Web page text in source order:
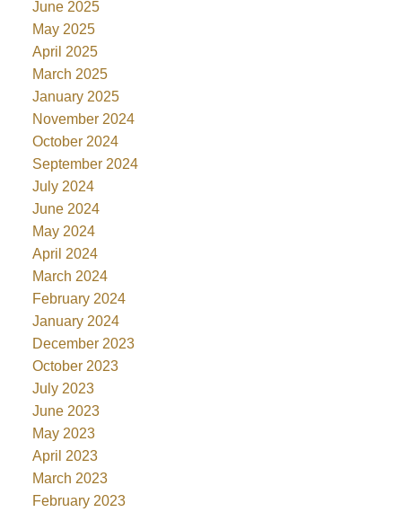
June 2025
May 2025
April 2025
March 2025
January 2025
November 2024
October 2024
September 2024
July 2024
June 2024
May 2024
April 2024
March 2024
February 2024
January 2024
December 2023
October 2023
July 2023
June 2023
May 2023
April 2023
March 2023
February 2023